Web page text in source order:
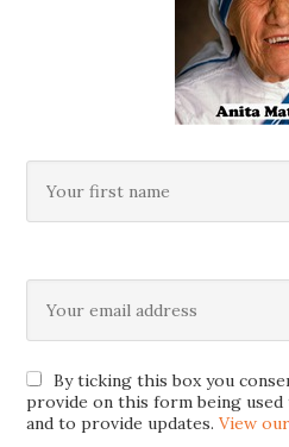
By ticking this box you
provide on this form being
and to provide updates.View